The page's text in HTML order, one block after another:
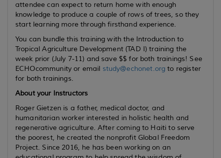
attendee can expect to return home with enough
knowledge to produce a couple of rows of trees, so they
start learning more through firsthand experience.
You can bundle this training with the Introduction to
Tropical Agriculture Development (TAD I) training the
week prior (July 7-11) and save $$ for both trainings! See
ECHOcommunity or email study@echonet.org to register
for both trainings.
About your Instructors
Roger Gietzen is a father, medical doctor, and
humanitarian worker interested in holistic health and
regenerative agriculture. After coming to Haiti to serve
the poorest, he created the nonprofit Global Freedom
Project. Since 2016, he has been working on an